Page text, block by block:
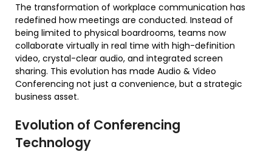
The transformation of workplace communication has
redefined how meetings are conducted. Instead of
being limited to physical boardrooms, teams now
collaborate virtually in real time with high-definition
video, crystal-clear audio, and integrated screen
sharing. This evolution has made Audio & Video
Conferencing not just a convenience, but a strategic
business asset.
Evolution of Conferencing
Technology